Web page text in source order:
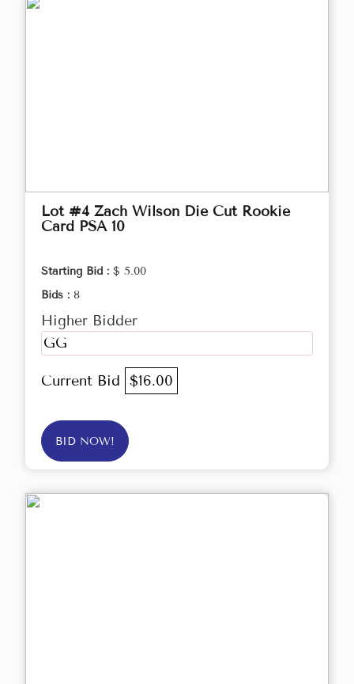
Lot #4 Zach Wilson Die Cut Rookie
Card PSA 10
Starting Bid : $ 5.00
Bids : 8
Higher Bidder
GG
Current Bid $16.00
BID NOW!